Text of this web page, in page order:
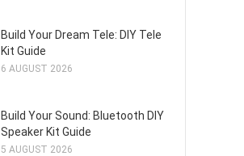
Build Your Dream Tele: DIY Tele
Kit Guide
6 AUGUST 2026
Build Your Sound: Bluetooth DIY
Speaker Kit Guide
5 AUGUST 2026